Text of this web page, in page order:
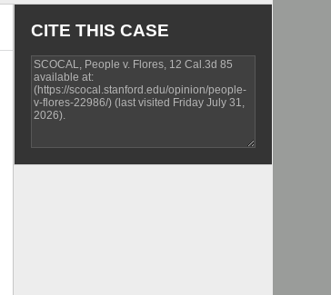
CITE THIS CASE